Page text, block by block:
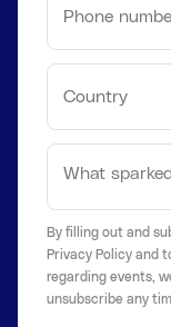
By filling out and
Privacy Policy and
regarding events,
unsubscribe any